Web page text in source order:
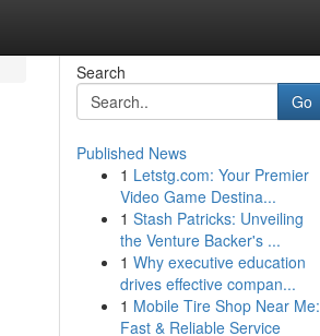
Search
Go
Published News
1 Letstg.com: Your Premier
Video Game Destina...
1 Stash Patricks: Unveiling
the Venture Backer's ...
1 Why executive education
drives effective compan...
1 Mobile Tire Shop Near Me:
Fast & Reliable Service